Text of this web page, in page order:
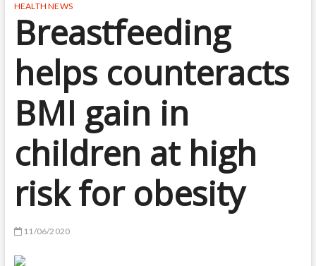
HEALTH NEWS
Breastfeeding
helps counteracts
BMI gain in
children at high
risk for obesity
11/06/2020